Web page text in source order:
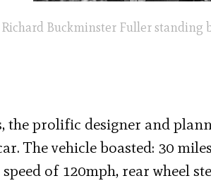
Richard Buckminster Fuller standing
the prolific designer and
The vehicle boasted: 30
of 120mph, rear wheel